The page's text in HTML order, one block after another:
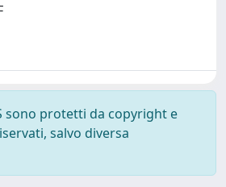
sono protetti da copyright e
salvo diversa